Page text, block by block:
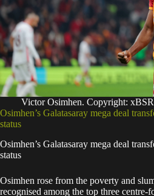
Victor Osimhen. Copyright:
Osimhen’s Galatasaray mega deal
status
Osimhen’s Galatasaray mega deal
status
Osimhen rose from the poverty and
recognised among the top three centre-